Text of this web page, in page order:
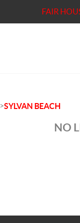
FAIR
>SYLVAN BEACH
NO